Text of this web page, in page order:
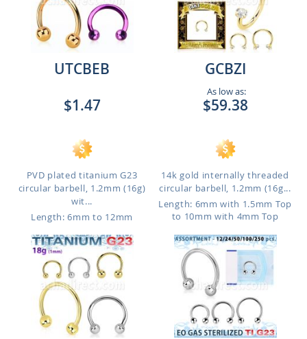
UTCBEB
$1.47
PVD plated titanium G23
circular barbell, 1.2mm (16g)
wit...
Length: 6mm to 12mm
GCBZI
As low as:
$59.38
14k gold internally threaded
circular barbell, 1.2mm (16g...
Length: 6mm with 1.5mm Top
to 10mm with 4mm Top